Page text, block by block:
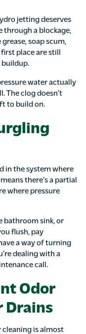
jetting deserves
through a blockage,
soap scum,
place are still
buildup.
water actually
The clog doesn’t
to build on.
in the system where
there’s a partial
where pressure
bathroom sink, or
flush, pay
a way of turning
dealing with a
call.
Odor
Drains
cleaning is almost